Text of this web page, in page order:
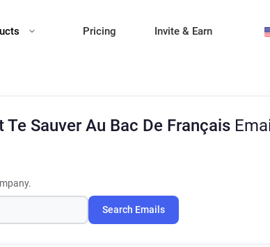
Pricing Invite & Earn
Sauver Au Bac De Français
Search Emails